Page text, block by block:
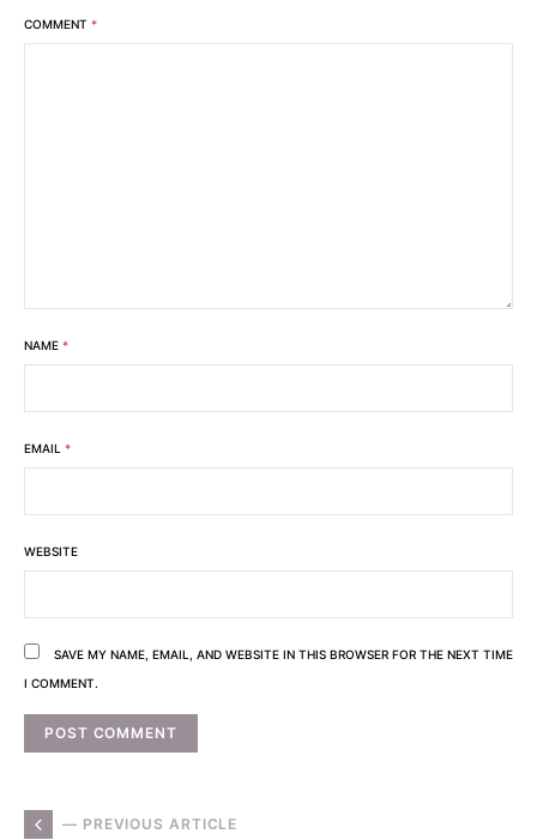
COMMENT *
NAME *
EMAIL *
WEBSITE
SAVE MY NAME, EMAIL, AND WEBSITE IN THIS BROWSER FOR THE NEXT TIME
I COMMENT.
— PREVIOUS ARTICLE